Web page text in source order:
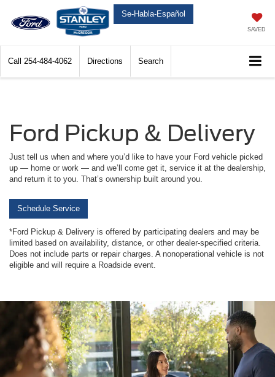
Se-Habla-Español
SAVED
Call 254-484-4062 Directions Search
Ford Pickup & Delivery
Just tell us when and where you’d like to have your Ford vehicle picked
up — home or work — and we’ll come get it, service it at the dealership,
and return it to you. That’s ownership built around you.
Schedule Service
*Ford Pickup & Delivery is offered by participating dealers and may be
limited based on availability, distance, or other dealer-specified criteria.
Does not include parts or repair charges. A nonoperational vehicle is not
eligible and will require a Roadside event.